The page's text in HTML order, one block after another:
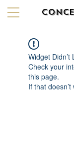
Widget Didn’t
Check your
this page.
If that